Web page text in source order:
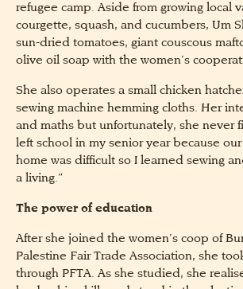
refugee camp. Aside from growing local
courgette, squash, and cucumbers, Um
sun-dried tomatoes, giant couscous
olive oil soap with the women’s
She also operates a small chicken
sewing machine hemming cloths. Her
and maths but unfortunately, she never
left school in my senior year because
home was difficult so I learned sewing
a living.”
The power of education
After she joined the women’s coop of
Palestine Fair Trade Association, she
through PFTA. As she studied, she